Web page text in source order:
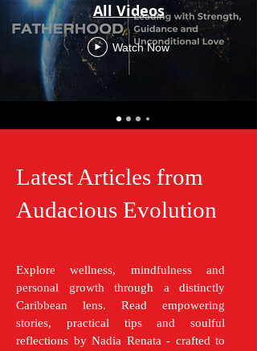
All Videos
Watch Now
Latest Articles from
Audacious Evolution
Explore wellness, mindfulness and
personal growth through a distinctly
Caribbean lens. Read empowering
stories, practical tips and soulful
reflections by Nadia Renata - crafted to